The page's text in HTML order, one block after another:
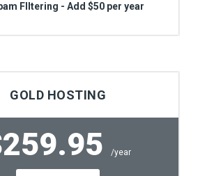
FIltering - Add $50 per year
GOLD HOSTING
/year